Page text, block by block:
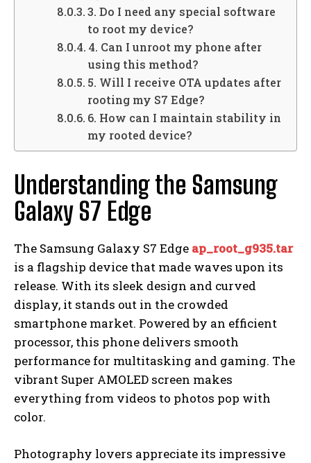
3. Do I need any special software
to root my device?
4. Can I unroot my phone after
using this method?
5. Will I receive OTA updates after
rooting my S7 Edge?
6. How can I maintain stability in
my rooted device?
Understanding the Samsung
Galaxy S7 Edge
The Samsung Galaxy S7 Edge ap_root_g935.tar
is a flagship device that made waves upon its
release. With its sleek design and curved
display, it stands out in the crowded
smartphone market. Powered by an efficient
processor, this phone delivers smooth
performance for multitasking and gaming. The
vibrant Super AMOLED screen makes
everything from videos to photos pop with
color.
Photography lovers appreciate its impressive